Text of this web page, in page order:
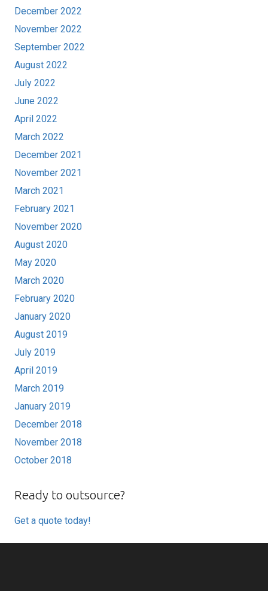
December 2022
November 2022
September 2022
August 2022
July 2022
June 2022
April 2022
March 2022
December 2021
November 2021
March 2021
February 2021
November 2020
August 2020
May 2020
March 2020
February 2020
January 2020
August 2019
July 2019
April 2019
March 2019
January 2019
December 2018
November 2018
October 2018
Ready to outsource?
Get a quote today!